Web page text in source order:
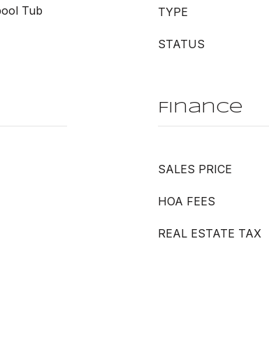
Tub
TYPE
STATUS
Finance
SALES PRICE
HOA FEES
REAL ESTATE TAX